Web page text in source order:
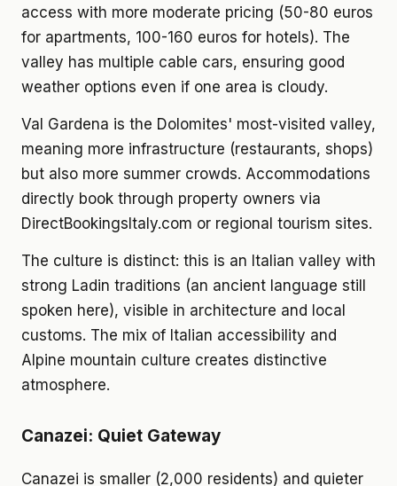
access with more moderate pricing (50-80 euros
for apartments, 100-160 euros for hotels). The
valley has multiple cable cars, ensuring good
weather options even if one area is cloudy.
Val Gardena is the Dolomites' most-visited valley,
meaning more infrastructure (restaurants, shops)
but also more summer crowds. Accommodations
directly book through property owners via
DirectBookingsItaly.com or regional tourism sites.
The culture is distinct: this is an Italian valley with
strong Ladin traditions (an ancient language still
spoken here), visible in architecture and local
customs. The mix of Italian accessibility and
Alpine mountain culture creates distinctive
atmosphere.
Canazei: Quiet Gateway
Canazei is smaller (2,000 residents) and quieter